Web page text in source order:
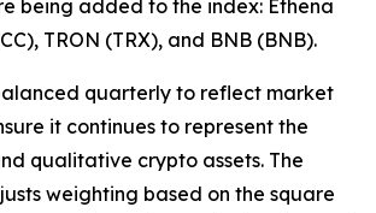
being added to the index: Ethena
TRON (TRX), and BNB (BNB).
quarterly to reflect market
it continues to represent the
qualitative crypto assets. The
weighting based on the square